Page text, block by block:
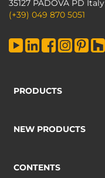
35127 PADOVA PD Italy
(+39) 049 870 5051
PRODUCTS
NEW PRODUCTS
CONTENTS